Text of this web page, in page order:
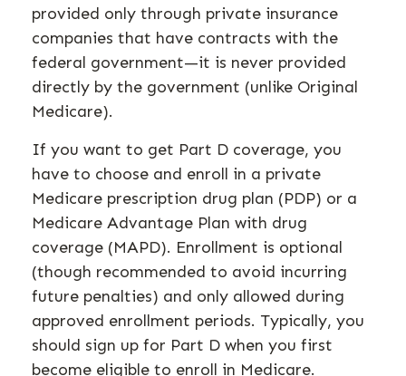
provided only through private insurance
companies that have contracts with the
federal government—it is never provided
directly by the government (unlike Original
Medicare).
If you want to get Part D coverage, you
have to choose and enroll in a private
Medicare prescription drug plan (PDP) or a
Medicare Advantage Plan with drug
coverage (MAPD). Enrollment is optional
(though recommended to avoid incurring
future penalties) and only allowed during
approved enrollment periods. Typically, you
should sign up for Part D when you first
become eligible to enroll in Medicare.